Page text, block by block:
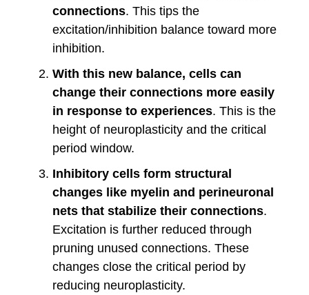
connections. This tips the
excitation/inhibition balance toward more
inhibition.
With this new balance, cells can
change their connections more easily
in response to experiences. This is the
height of neuroplasticity and the critical
period window.
Inhibitory cells form structural
changes like myelin and perineuronal
nets that stabilize their connections.
Excitation is further reduced through
pruning unused connections. These
changes close the critical period by
reducing neuroplasticity.